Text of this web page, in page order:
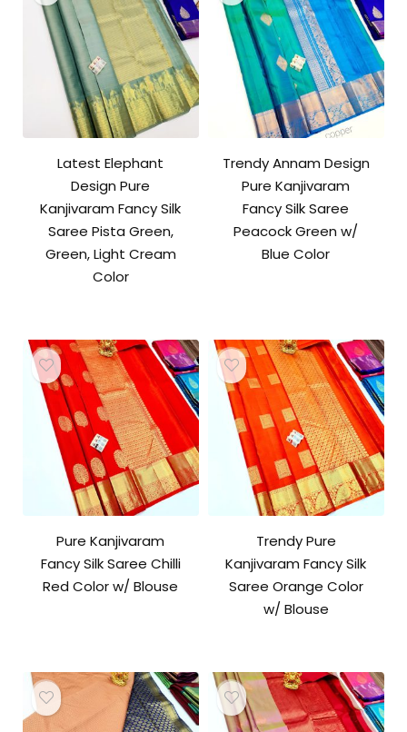
Latest Elephant
Design Pure
Kanjivaram Fancy Silk
Saree Pista Green,
Green, Light Cream
Color
Trendy Annam Design
Pure Kanjivaram
Fancy Silk Saree
Peacock Green w/
Blue Color
Pure Kanjivaram
Fancy Silk Saree Chilli
Red Color w/ Blouse
Trendy Pure
Kanjivaram Fancy Silk
Saree Orange Color
w/ Blouse